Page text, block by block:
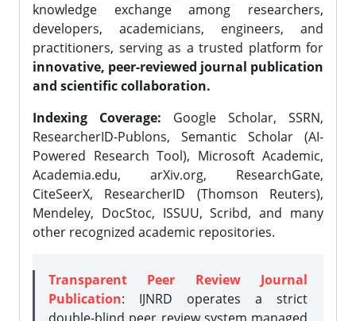
knowledge exchange among researchers,
developers, academicians, engineers, and
practitioners, serving as a trusted platform for
innovative, peer-reviewed journal publication
and scientific collaboration.
Indexing Coverage: Google Scholar, SSRN,
ResearcherID-Publons, Semantic Scholar (AI-
Powered Research Tool), Microsoft Academic,
Academia.edu, arXiv.org, ResearchGate,
CiteSeerX, ResearcherID (Thomson Reuters),
Mendeley, DocStoc, ISSUU, Scribd, and many
other recognized academic repositories.
Transparent Peer Review Journal
Publication: IJNRD operates a strict